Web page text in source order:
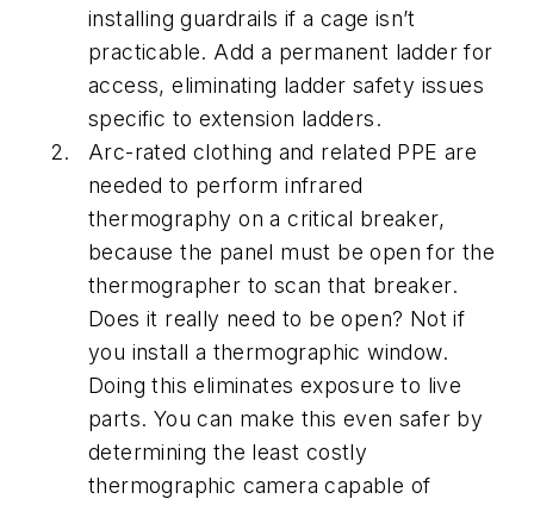
installing guardrails if a cage isn’t
practicable. Add a permanent ladder for
access, eliminating ladder safety issues
specific to extension ladders.
Arc-rated clothing and related PPE are
needed to perform infrared
thermography on a critical breaker,
because the panel must be open for the
thermographer to scan that breaker.
Does it really need to be open? Not if
you install a thermographic window.
Doing this eliminates exposure to live
parts. You can make this even safer by
determining the least costly
thermographic camera capable of